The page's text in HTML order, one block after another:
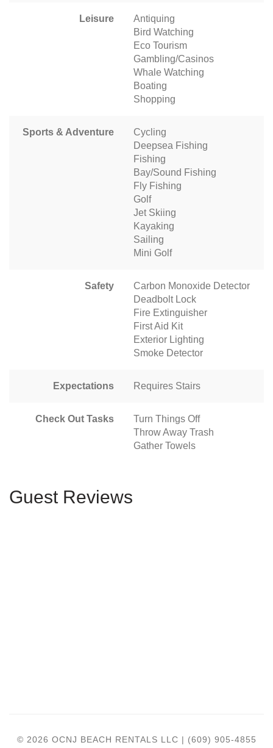
Leisure
Antiquing
Bird Watching
Eco Tourism
Gambling/Casinos
Whale Watching
Boating
Shopping
Sports & Adventure
Cycling
Deepsea Fishing
Fishing
Bay/Sound Fishing
Fly Fishing
Golf
Jet Skiing
Kayaking
Sailing
Mini Golf
Safety
Carbon Monoxide Detector
Deadbolt Lock
Fire Extinguisher
First Aid Kit
Exterior Lighting
Smoke Detector
Expectations Requires Stairs
Check Out Tasks
Turn Things Off
Throw Away Trash
Gather Towels
Guest Reviews
© 2026 OCNJ BEACH RENTALS LLC | (609) 905-4855